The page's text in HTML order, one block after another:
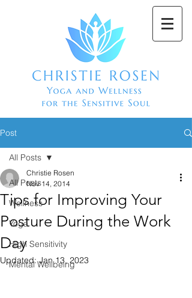
Post
All Posts
Wellness
Yoga
High Sensitivity
Mental Wellbeing
All Posts
Tips for Improving Your
Posture During the Work
Day
Christie Rosen
Nov 14, 2014
Updated:Jan 13, 2023